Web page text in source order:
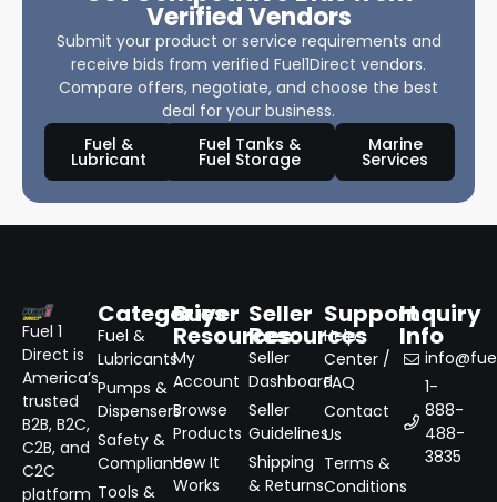
Verified Vendors
Submit your product or service requirements and
receive bids from verified Fuel1Direct vendors.
Compare offers, negotiate, and choose the best
deal for your business.
Fuel &
Lubricant
Fuel Tanks &
Fuel Storage
Marine
Services
Fuel 1
Direct is
America’s
trusted
B2B, B2C,
C2B, and
C2C
platform
Categories
Fuel &
Lubricants
Pumps &
Dispensers
Safety &
Compliance
Tools &
Buyer
Resources
My
Account
Browse
Products
How It
Works
Seller
Resources
Seller
Dashboard
Seller
Guidelines
Shipping
& Returns
Support
Help
Center /
FAQ
Contact
Us
Terms &
Conditions
Inquiry
Info
1-
888-
488-
3835